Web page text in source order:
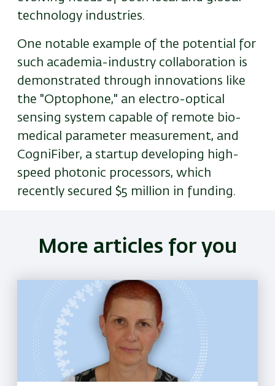
technology industries.
One notable example of the potential for
such academia-industry collaboration is
demonstrated through innovations like
the "Optophone," an electro-optical
sensing system capable of remote bio-
medical parameter measurement, and
CogniFiber, a startup developing high-
speed photonic processors, which
recently secured $5 million in funding.
More articles for you